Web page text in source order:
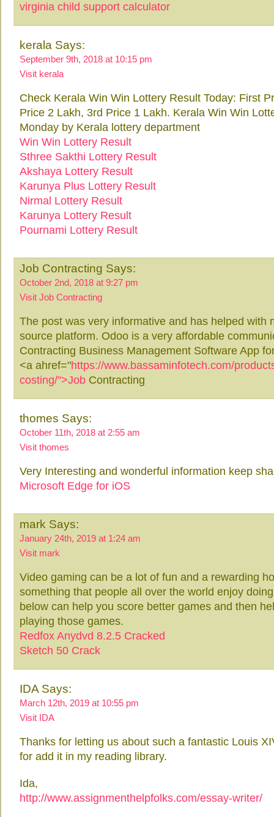
virginia child support calculator
kerala Says:
September 9th, 2018 at 10:15 pm
Visit kerala
Check Kerala Win Win Lottery Result Today: First
Price 2 Lakh, 3rd Price 1 Lakh. Kerala Win Win
Monday by Kerala lottery department
Win Win Lottery Result
Sthree Sakthi Lottery Result
Akshaya Lottery Result
Karunya Plus Lottery Result
Nirmal Lottery Result
Karunya Lottery Result
Pournami Lottery Result
Job Contracting Says:
October 2nd, 2018 at 9:27 pm
Visit Job Contracting
The post was very informative and has helped with
source platform. Odoo is a very affordable
Contracting Business Management Software App
<a ahref="https://www.bassaminfotech.com/
costing/">Job Contracting
thomes Says:
October 11th, 2018 at 2:55 am
Visit thomes
Very Interesting and wonderful information keep
Microsoft Edge for iOS
mark Says:
January 24th, 2019 at 1:24 am
Visit mark
Video gaming can be a lot of fun and a rewarding
something that people all over the world enjoy
below can help you score better games and then
playing those games.
Redfox Anydvd 8.2.5 Cracked
Sketch 50 Crack
IDA Says:
March 12th, 2019 at 10:55 pm
Visit IDA
Thanks for letting us about such a fantastic Louis
for add it in my reading library.
Ida,
http://www.assignmenthelpfolks.com/essay-writer/